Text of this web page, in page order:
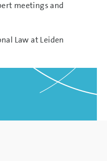
meetings and
Law at Leiden